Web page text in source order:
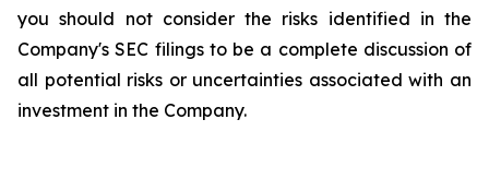
you should not consider the risks identified in the
Company's SEC filings to be a complete discussion of
all potential risks or uncertainties associated with an
investment in the Company.